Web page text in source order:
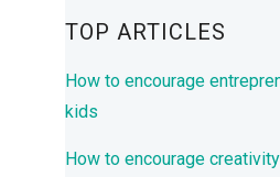
TOP ARTICLES
How to encourage
kids
How to encourage